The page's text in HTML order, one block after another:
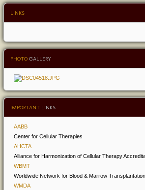
LINKS
PHOTO GALLERY
IMPORTANT LINKS
AABB
Center for Cellular Therapies
AHCTA
Alliance for Harmonization of Cellular Therapy
WBMT
Worldwide Network for Blood & Marrow Transplantation
WMDA